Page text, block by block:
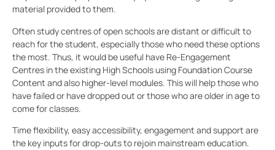
material provided to them.
Often study centres of open schools are distant or difficult to
reach for the student, especially those who need these options
the most. Thus, it would be useful have Re-Engagement
Centres in the existing High Schools using Foundation Course
Content and also higher-level modules. This will help those who
have failed or have dropped out or those who are older in age to
come for classes.
Time flexibility, easy accessibility, engagement and support are
the key inputs for drop-outs to rejoin mainstream education.